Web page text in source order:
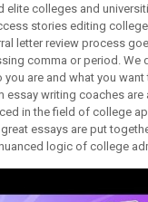
elite colleges and
stories editing
letter review process
comma or period. We
you are and what you
essay writing coaches are
in the field of college
essays are put
logic of college